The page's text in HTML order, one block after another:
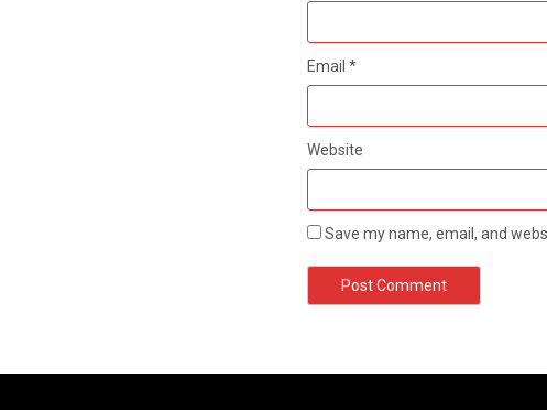
Email *
Website
Save my name, email, and